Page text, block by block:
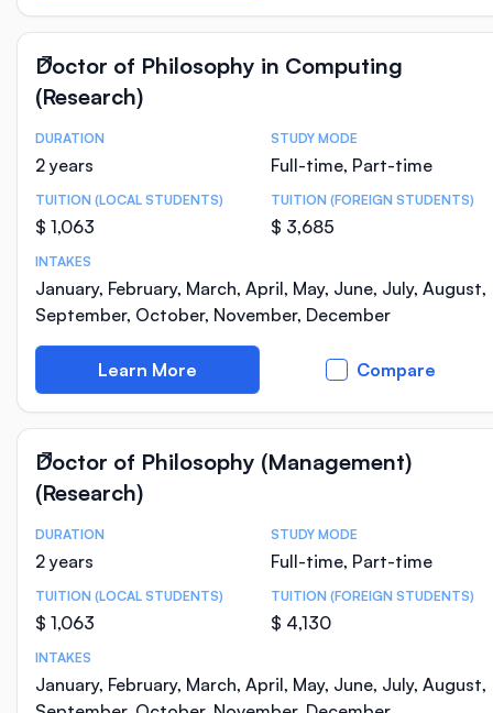
Doctor of Philosophy in Computing
(Research)
Course Statistics
DURATION
2 years
STUDY MODE
Full-time, Part-time
TUITION (LOCAL STUDENTS)
$ 1,063
TUITION (FOREIGN STUDENTS)
$ 3,685
INTAKES
January, February, March, April, May, June, July, August,
September, October, November, December
Learn More Compare
Doctor of Philosophy (Management)
(Research)
Course Statistics
DURATION
2 years
STUDY MODE
Full-time, Part-time
TUITION (LOCAL STUDENTS)
$ 1,063
TUITION (FOREIGN STUDENTS)
$ 4,130
INTAKES
January, February, March, April, May, June, July, August,